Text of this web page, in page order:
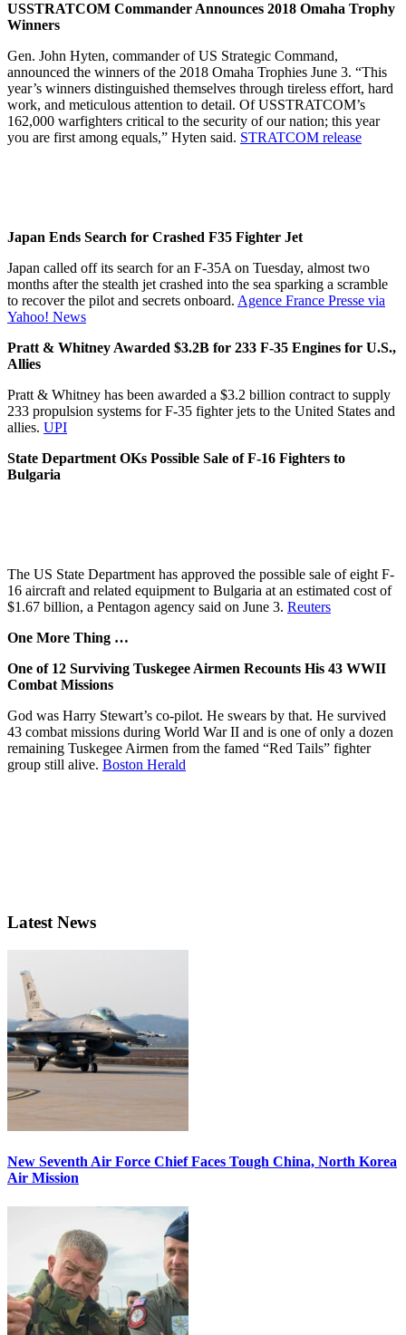
USSTRATCOM Commander Announces 2018 Omaha Trophy
Winners
Gen. John Hyten, commander of US Strategic Command,
announced the winners of the 2018 Omaha Trophies June 3. “This
year’s winners distinguished themselves through tireless effort, hard
work, and meticulous attention to detail. Of USSTRATCOM’s
162,000 warfighters critical to the security of our nation; this year
you are first among equals,” Hyten said. STRATCOM release
Japan Ends Search for Crashed F35 Fighter Jet
Japan called off its search for an F-35A on Tuesday, almost two
months after the stealth jet crashed into the sea sparking a scramble
to recover the pilot and secrets onboard. Agence France Presse via
Yahoo! News
Pratt & Whitney Awarded $3.2B for 233 F-35 Engines for U.S.,
Allies
Pratt & Whitney has been awarded a $3.2 billion contract to supply
233 propulsion systems for F-35 fighter jets to the United States and
allies. UPI
State Department OKs Possible Sale of F-16 Fighters to
Bulgaria
The US State Department has approved the possible sale of eight F-
16 aircraft and related equipment to Bulgaria at an estimated cost of
$1.67 billion, a Pentagon agency said on June 3. Reuters
One More Thing …
One of 12 Surviving Tuskegee Airmen Recounts His 43 WWII
Combat Missions
God was Harry Stewart’s co-pilot. He swears by that. He survived
43 combat missions during World War II and is one of only a dozen
remaining Tuskegee Airmen from the famed “Red Tails” fighter
group still alive. Boston Herald
Latest News
New Seventh Air Force Chief Faces Tough China, North Korea
Air Mission